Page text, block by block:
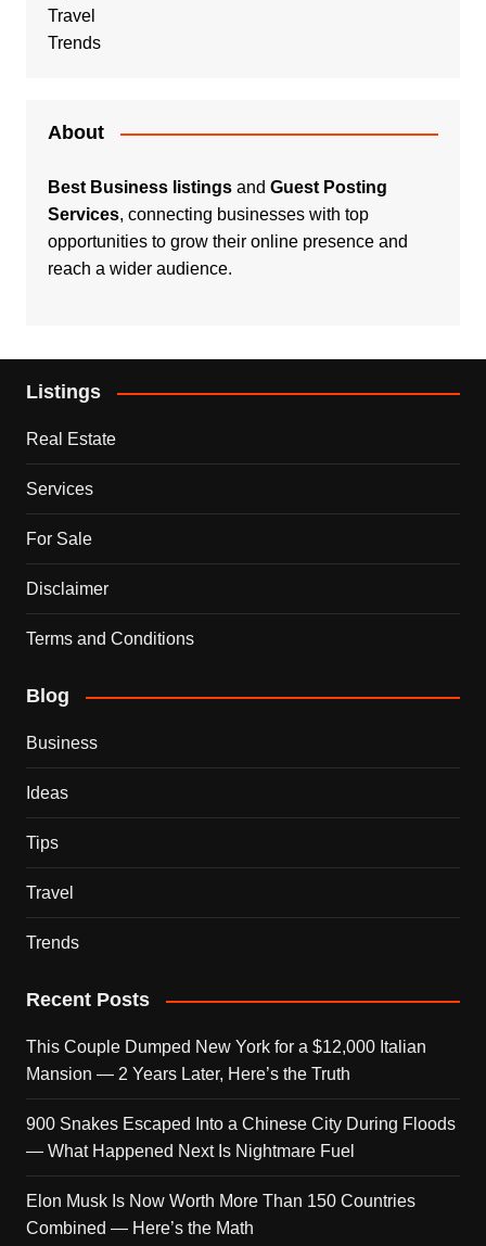
Travel
Trends
About
Best Business listingsand Guest Posting
Services, connecting businesses with top
opportunities to grow their online presence and
reach a wider audience.
Listings
Real Estate
Services
For Sale
Disclaimer
Terms and Conditions
Blog
Business
Ideas
Tips
Travel
Trends
Recent Posts
This Couple Dumped New York for a $12,000 Italian
Mansion — 2 Years Later, Here’s the Truth
900 Snakes Escaped Into a Chinese City During Floods
— What Happened Next Is Nightmare Fuel
Elon Musk Is Now Worth More Than 150 Countries
Combined — Here’s the Math